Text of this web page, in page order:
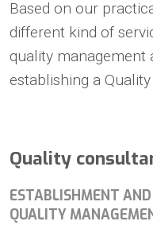
Based on our
different kind of
quality management
establishing a
Quality
ESTABLISHMENT
QUALITY